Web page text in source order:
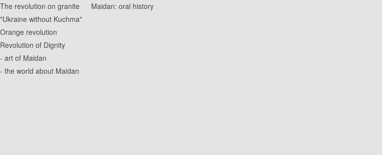
The revolution on granite
"Ukraine without Kuchma"
Orange revolution
Revolution of Dignity
- art of Maidan
- the world about Maidan
Maidan: oral history